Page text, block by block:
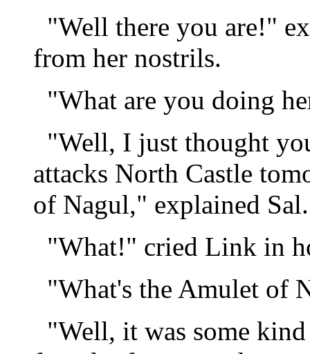
"Well there you are!"
from her nostrils.
"What are you doing
"Well, I just thought
attacks North Castle
of Nagul," explained Sal.
"What!" cried Link in
"What's the Amulet of
"Well, it was some